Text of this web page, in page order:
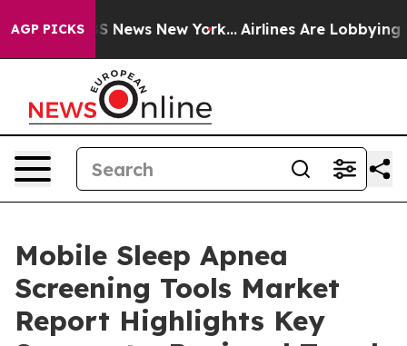
AGP PICKS
CBS News New York... Airlines Are Lobbying To
Mobile Sleep Apnea
Screening Tools Market
Report Highlights Key